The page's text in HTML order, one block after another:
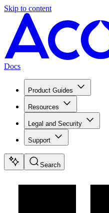
Skip to content
Docs
Product Guides
Resources
Legal and Security
Support
Search